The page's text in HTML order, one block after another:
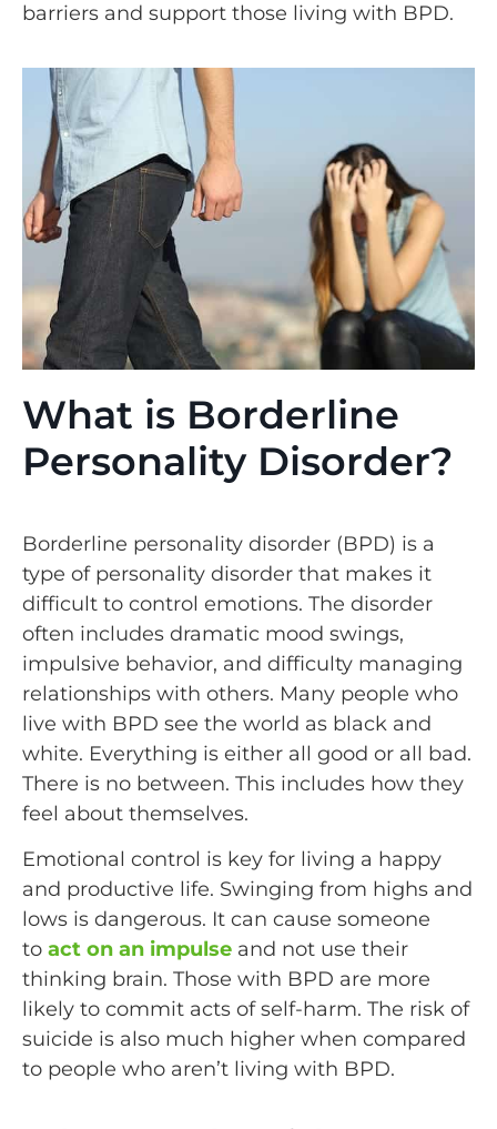
barriers and support those living with BPD.
What is Borderline
Personality Disorder?
Borderline personality disorder (BPD) is a
type of personality disorder that makes it
difficult to control emotions. The disorder
often includes dramatic mood swings,
impulsive behavior, and difficulty managing
relationships with others. Many people who
live with BPD see the world as black and
white. Everything is either all good or all bad.
There is no between. This includes how they
feel about themselves.
Emotional control is key for living a happy
and productive life. Swinging from highs and
lows is dangerous. It can cause someone
to act on an impulse and not use their
thinking brain. Those with BPD are more
likely to commit acts of self-harm. The risk of
suicide is also much higher when compared
to people who aren’t living with BPD.